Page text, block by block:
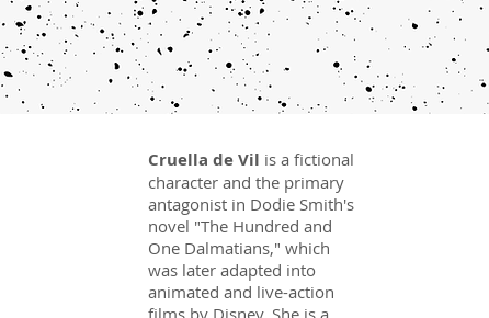
Cruella de Vil is a fictional
character and the primary
antagonist in Dodie Smith's
novel "The Hundred and
One Dalmatians," which
was later adapted into
animated and live-action
films by Disney. She is a